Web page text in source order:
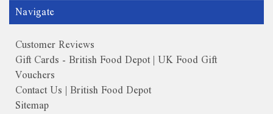
Navigate
Customer Reviews
Gift Cards - British Food Depot | UK Food Gift
Vouchers
Contact Us | British Food Depot
Sitemap